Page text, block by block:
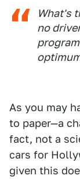
What's
no
As you may
to paper—a
fact, not a
cars for
given this